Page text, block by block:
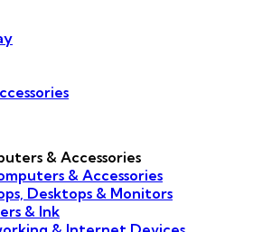
& Accessories
& Accessories
Desktops & Monitors
& Ink